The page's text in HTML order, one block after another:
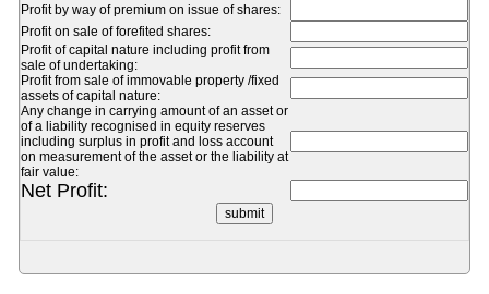
Profit by way of premium on issue of shares:
Profit on sale of forefited shares:
Profit of capital nature including profit from
sale of undertaking:
Profit from sale of immovable property /fixed
assets of capital nature:
Any change in carrying amount of an asset or
of a liability recognised in equity reserves
including surplus in profit and loss account
on measurement of the asset or the liability at
fair value:
Net Profit: